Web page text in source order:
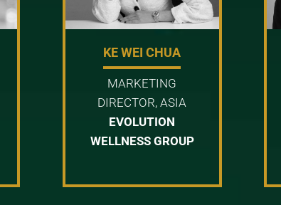
KE WEI CHUA
MARKETING
DIRECTOR, ASIA
EVOLUTION
WELLNESS GROUP